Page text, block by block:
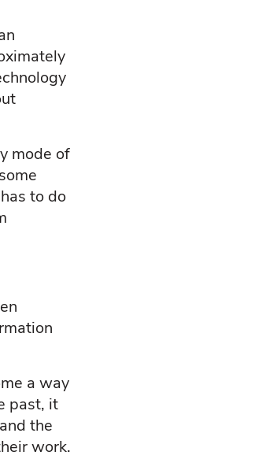
mode of
to do
a way
past, it
the
work.